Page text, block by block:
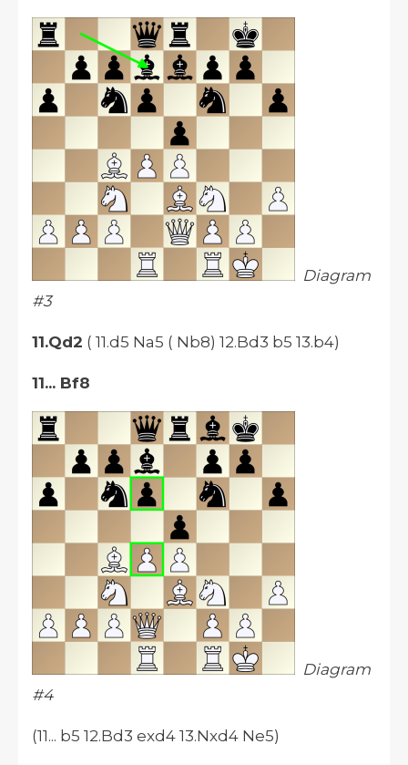
Diagram
#3
11.Qd2 ( 11.d5 Na5 ( Nb8) 12.Bd3 b5 13.b4)
11... Bf8
Diagram
#4
(11... b5 12.Bd3 exd4 13.Nxd4 Ne5)